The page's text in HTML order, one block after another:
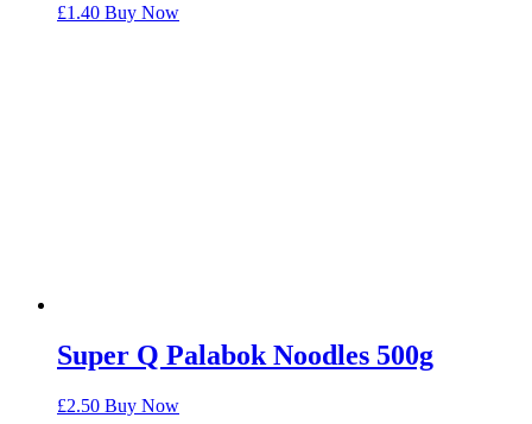
£1.40 Buy Now
Super Q Palabok Noodles 500g
£2.50 Buy Now